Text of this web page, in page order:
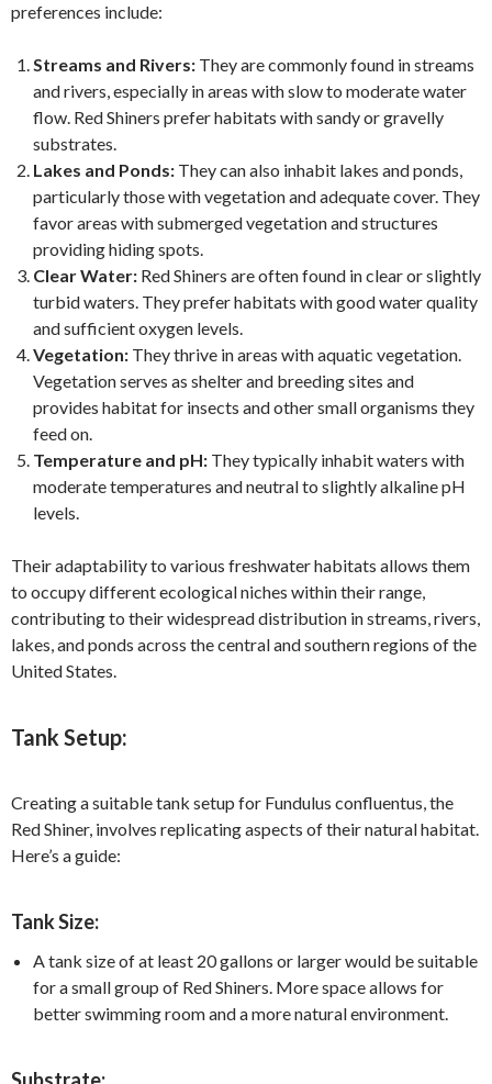
preferences include:
Streams and Rivers: They are commonly found in streams
and rivers, especially in areas with slow to moderate water
flow. Red Shiners prefer habitats with sandy or gravelly
substrates.
Lakes and Ponds: They can also inhabit lakes and ponds,
particularly those with vegetation and adequate cover. They
favor areas with submerged vegetation and structures
providing hiding spots.
Clear Water: Red Shiners are often found in clear or slightly
turbid waters. They prefer habitats with good water quality
and sufficient oxygen levels.
Vegetation: They thrive in areas with aquatic vegetation.
Vegetation serves as shelter and breeding sites and
provides habitat for insects and other small organisms they
feed on.
Temperature and pH: They typically inhabit waters with
moderate temperatures and neutral to slightly alkaline pH
levels.
Their adaptability to various freshwater habitats allows them
to occupy different ecological niches within their range,
contributing to their widespread distribution in streams, rivers,
lakes, and ponds across the central and southern regions of the
United States.
Tank Setup:
Creating a suitable tank setup for Fundulus confluentus, the
Red Shiner, involves replicating aspects of their natural habitat.
Here’s a guide:
Tank Size:
A tank size of at least 20 gallons or larger would be suitable
for a small group of Red Shiners. More space allows for
better swimming room and a more natural environment.